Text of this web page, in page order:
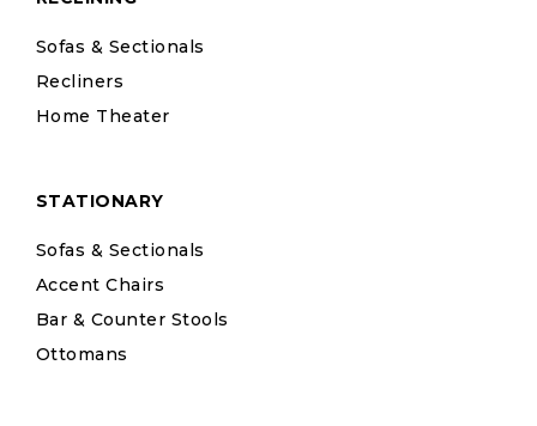
Sofas & Sectionals
Recliners
Home Theater
STATIONARY
Sofas & Sectionals
Accent Chairs
Bar & Counter Stools
Ottomans